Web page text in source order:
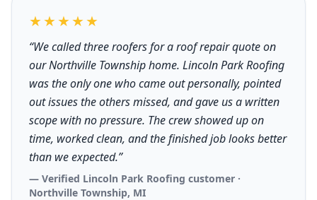
★★★★★
“We called three roofers for a roof repair quote on
our Northville Township home. Lincoln Park Roofing
was the only one who came out personally, pointed
out issues the others missed, and gave us a written
scope with no pressure. The crew showed up on
time, worked clean, and the finished job looks better
than we expected.”
— Verified Lincoln Park Roofing customer ·
Northville Township, MI